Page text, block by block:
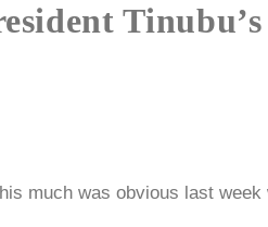
much was obvious last